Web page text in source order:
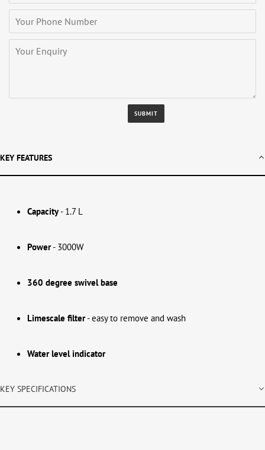
KEY FEATURES
Capacity- 1.7 L
Power- 3000W
360 degree swivel base
Limescale filter- easy to remove and wash
Water level indicator
KEY SPECIFICATIONS